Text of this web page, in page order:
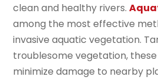
clean and healthy rivers.
among the most effective
invasive aquatic vegetation.
troublesome vegetation,
minimize damage to nearby